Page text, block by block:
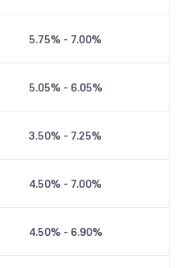
5.75% - 7.00%
5.05% - 6.05%
3.50% - 7.25%
4.50% - 7.00%
4.50% - 6.90%